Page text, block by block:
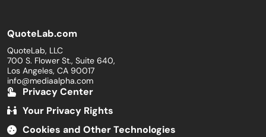
QuoteLab.com
QuoteLab, LLC
700 S. Flower St., Suite 640,
Los Angeles, CA 90017
info@mediaalpha.com
Privacy Center
Your Privacy Rights
Cookies and Other Technologies